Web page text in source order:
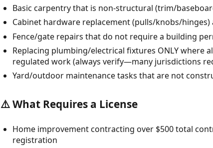
Basic carpentry that is non-structural (trim/
Cabinet hardware replacement (pulls/knobs/
Fence/gate repairs that do not require a building
Replacing plumbing/electrical fixtures ONLY where
regulated work (always verify—many jurisdictions
Yard/outdoor maintenance tasks that are not
⚠️ What Requires a License
Home improvement contracting over $500 total
registration